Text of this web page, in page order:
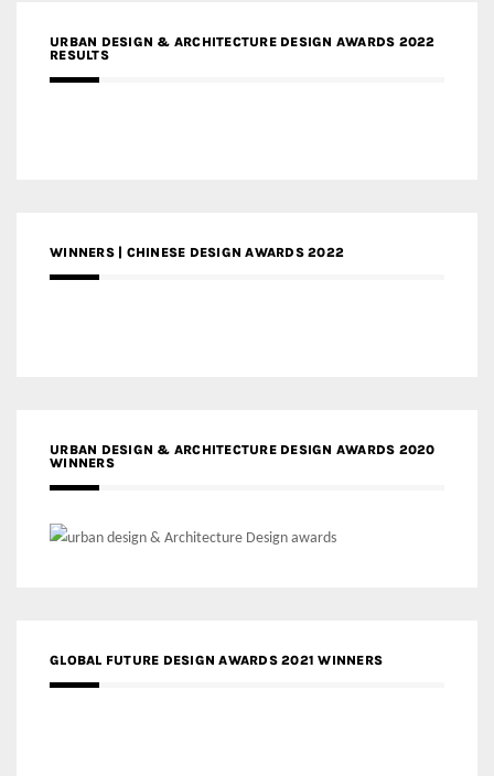
URBAN DESIGN & ARCHITECTURE DESIGN AWARDS 2022
RESULTS
WINNERS | CHINESE DESIGN AWARDS 2022
URBAN DESIGN & ARCHITECTURE DESIGN AWARDS 2020
WINNERS
GLOBAL FUTURE DESIGN AWARDS 2021 WINNERS